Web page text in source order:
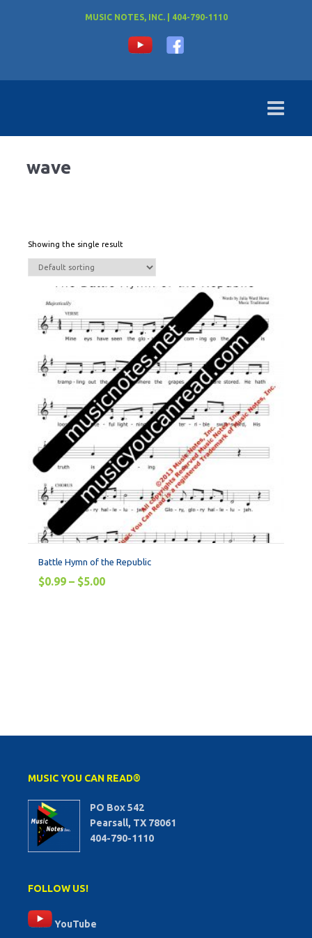
MUSIC NOTES, INC. | 404-790-1110
wave
Showing the single result
Battle Hymn of the Republic
$0.99 – $5.00
MUSIC YOU CAN READ®
PO Box 542
Pearsall, TX 78061
404-790-1110
FOLLOW US!
YouTube